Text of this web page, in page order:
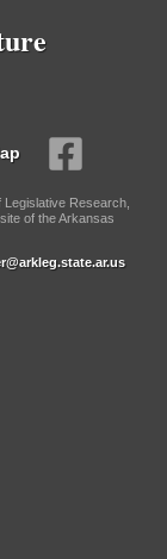
Research,
of the Arkansas